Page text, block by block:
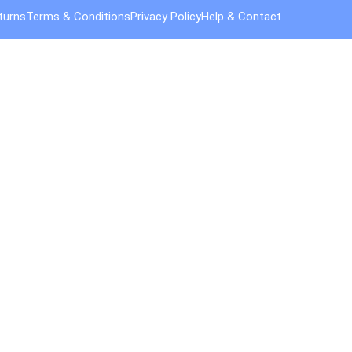
Terms & ConditionsPrivacy PolicyHelp & Contact